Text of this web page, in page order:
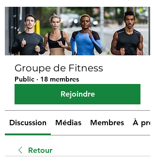
Groupe de Fitness
Public · 18 membres
Rejoindre
Discussion Médias Membres À
Retour